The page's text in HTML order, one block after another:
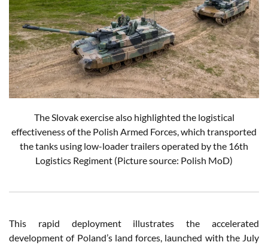
The Slovak exercise also highlighted the logistical
effectiveness of the Polish Armed Forces, which transported
the tanks using low-loader trailers operated by the 16th
Logistics Regiment (Picture source: Polish MoD)
This rapid deployment illustrates the accelerated
development of Poland’s land forces, launched with the July